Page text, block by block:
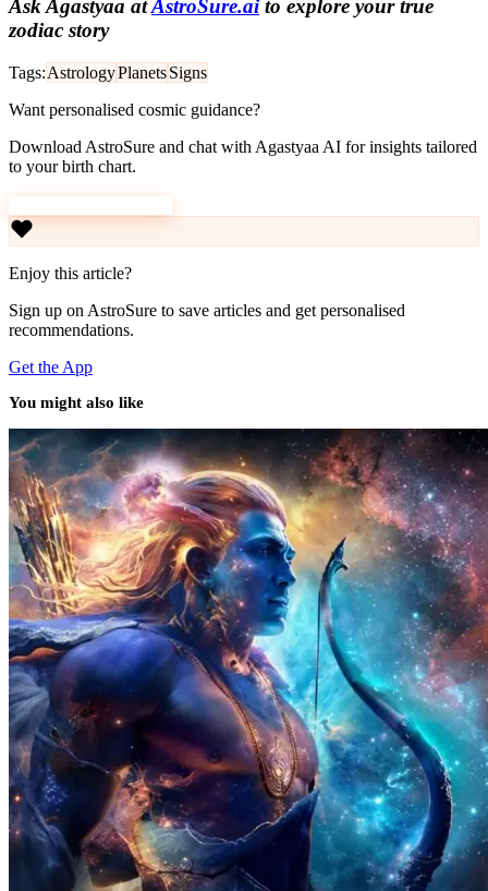
Ask Agastyaa atAstroSure.aito explore your true
zodiac story
Tags:AstrologyPlanetsSigns
Want personalised cosmic guidance?
Download AstroSure and chat with Agastyaa AI for insights tailored
to your birth chart.
Enjoy this article?
Sign up on AstroSure to save articles and get personalised
recommendations.
Get the App
You might also like